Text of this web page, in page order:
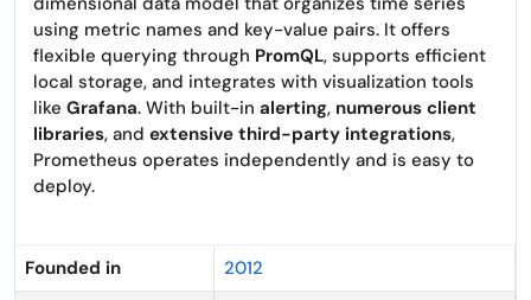
using metric names and key-value pairs. It offers
flexible querying through PromQL, supports efficient
local storage, and integrates with visualization tools
like Grafana. With built-in alerting, numerous client
libraries, and extensive third-party integrations,
Prometheus operates independently and is easy to
deploy.
Founded in
2012